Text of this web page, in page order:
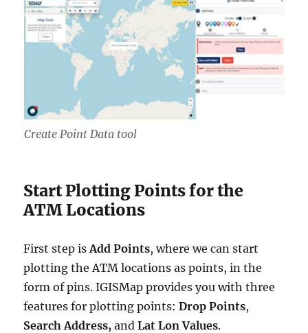
Create Point Data tool
Start Plotting Points for the
ATM Locations
First step isAdd Points, where we can start
plotting the ATM locations as points, in the
form of pins. IGISMap provides you with three
features for plotting points:Drop Points,
Search Address, andLat Lon Values.